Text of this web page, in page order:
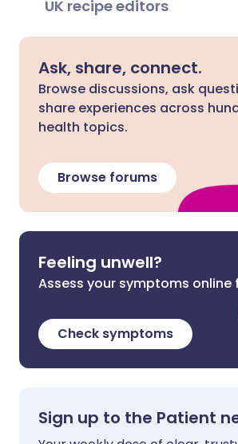
UK recipe editors
Ask, share, connect.
Browse discussions, ask
share experiences across
health topics.
Browse forums
Feeling unwell?
Assess your symptoms online
Check symptoms
Sign up to the Patient